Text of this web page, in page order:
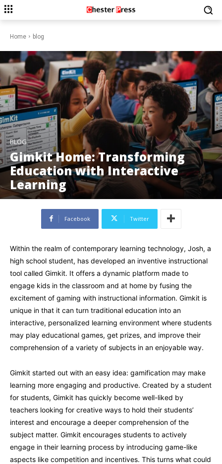
Home blog
BLOG
Gimkit Home: Transforming
Education with Interactive
Learning
Facebook Twitter
Within the realm of contemporary learning technology, Josh, a
high school student, has developed an inventive instructional
tool called Gimkit. It offers a dynamic platform made to
engage kids in the classroom and at home by fusing the
excitement of gaming with instructional information. Gimkit is
unique in that it can turn traditional education into an
interactive, personalized learning environment where students
may play educational games, get prizes, and improve their
comprehension of a variety of subjects in an enjoyable way.
Gimkit started out with an easy idea: gamification may make
learning more engaging and productive. Created by a student
for students, Gimkit has quickly become well-liked by
teachers looking for creative ways to hold their students’
interest and encourage a deeper comprehension of the
subject matter. Gimkit encourages students to actively
engage in their learning process by introducing game-like
aspects like competition and incentives. This turns what could